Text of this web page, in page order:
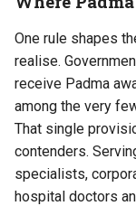
One rule shapes
realise.
receive Padma
among the very
That single
contenders.
specialists,
hospital doctors